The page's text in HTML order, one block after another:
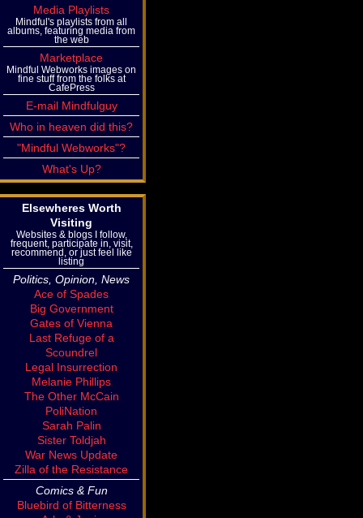
Media Playlists
Mindful's playlists from all
albums, featuring media from
the web
Marketplace
Mindful Webworks images on
fine stuff from the folks at
CafePress
E-mail Mindfulguy
Who in heaven did this?
"Mindful Webworks"?
What's Up?
Elsewheres Worth
Visiting
Websites & blogs I follow,
frequent, participate in, visit,
recommend, or just feel like
listing
Politics, Opinion, News
Ace of Spades
Big Government
Gates of Vienna
Last Refuge of a
Scoundrel
Legal Insurrection
Melanie Phillips
The Other McCain
PoliNation
Sarah Palin
Sister Toldjah
War News Update
Zilla of the Resistance
Comics & Fun
Bluebird of Bitterness